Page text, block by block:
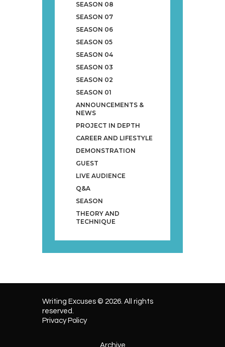
SEASON 08
SEASON 07
SEASON 06
SEASON 05
SEASON 04
SEASON 03
SEASON 02
SEASON 01
ANNOUNCEMENTS &
NEWS
PROJECT IN DEPTH
CAREER AND LIFESTYLE
DEMONSTRATION
GUEST
LIVE AUDIENCE
Q&A
SEASON
THEORY AND
TECHNIQUE
Writing Excuses © 2026. All rights
reserved.
Privacy Policy
Archive